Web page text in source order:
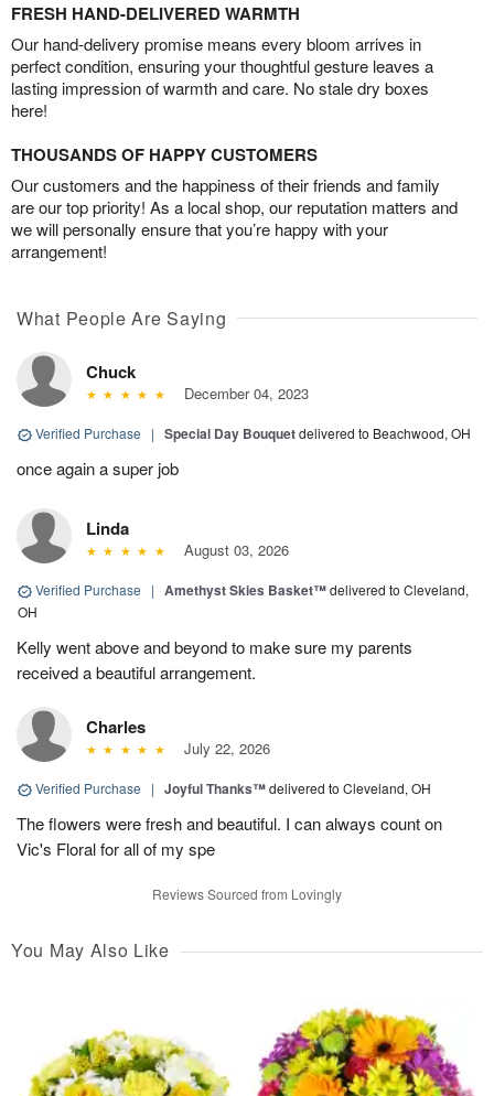
FRESH HAND-DELIVERED WARMTH
Our hand-delivery promise means every bloom arrives in
perfect condition, ensuring your thoughtful gesture leaves a
lasting impression of warmth and care. No stale dry boxes
here!
THOUSANDS OF HAPPY CUSTOMERS
Our customers and the happiness of their friends and family
are our top priority! As a local shop, our reputation matters and
we will personally ensure that you’re happy with your
arrangement!
What People Are Saying
Chuck
December 04, 2023
Verified Purchase | Special Day Bouquetdelivered to Beachwood, OH
once again a super job
Linda
August 03, 2026
Verified Purchase | Amethyst Skies Basket™delivered to Cleveland,
OH
Kelly went above and beyond to make sure my parents
received a beautiful arrangement.
Charles
July 22, 2026
Verified Purchase | Joyful Thanks™delivered to Cleveland, OH
The flowers were fresh and beautiful. I can always count on
Vic's Floral for all of my spe
Reviews Sourced from Lovingly
You May Also Like